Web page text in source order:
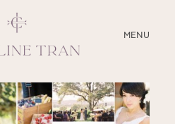
MENU
CLOSE